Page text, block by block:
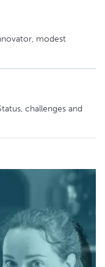
modest
challenges and